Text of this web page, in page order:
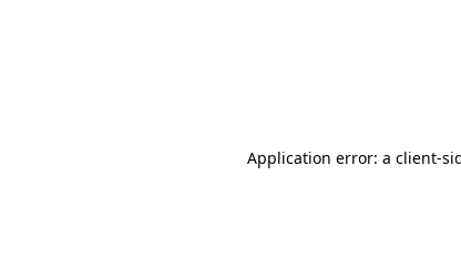
Application error: a client-